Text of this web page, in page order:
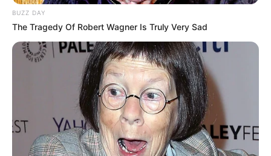
BUZZ DAY
The Tragedy Of Robert Wagner Is Truly Very Sad